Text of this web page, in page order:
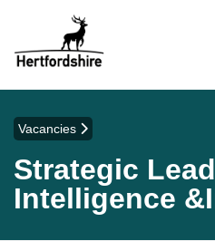
Vacancies
Strategic
Intelligence